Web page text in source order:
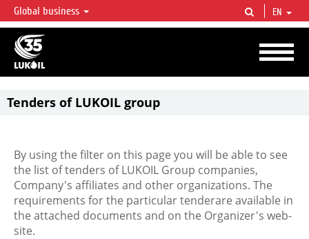
LUKOIL OVERVIEW
LUKOIL is one of the largest oil & gas vertical integrated companies in the world
accounting for over 2% of crude production and circa 1% of proved hydrocarbon
reserves globally.
Global business EN
Tenders of LUKOIL group
By using the filter on this page you will be able to see
the list of tenders of LUKOIL Group companies,
Company's affiliates and other organizations. The
requirements for the particular tenderare available in
the attached documents and on the Organizer's web-
site.